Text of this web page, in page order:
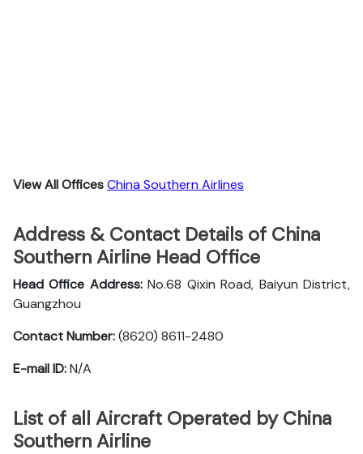
View All OfficesChina Southern Airlines
Address & Contact Details of China
Southern Airline Head Office
Head Office Address:No.68 Qixin Road, Baiyun District,
Guangzhou
Contact Number:(8620) 8611-2480
E-mail ID:N/A
List of all Aircraft Operated by China
Southern Airline